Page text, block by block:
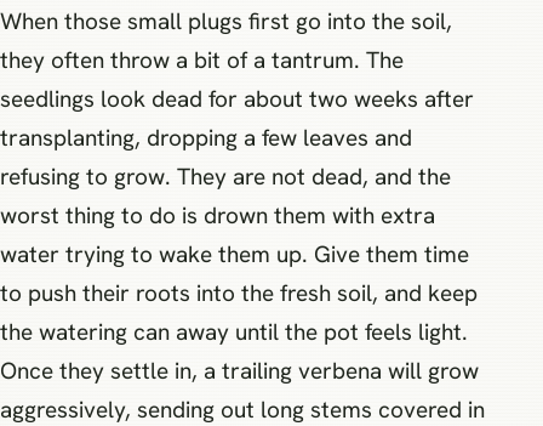
When those small plugs first go into the soil,
they often throw a bit of a tantrum. The
seedlings look dead for about two weeks after
transplanting, dropping a few leaves and
refusing to grow. They are not dead, and the
worst thing to do is drown them with extra
water trying to wake them up. Give them time
to push their roots into the fresh soil, and keep
the watering can away until the pot feels light.
Once they settle in, a trailing verbena will grow
aggressively, sending out long stems covered in